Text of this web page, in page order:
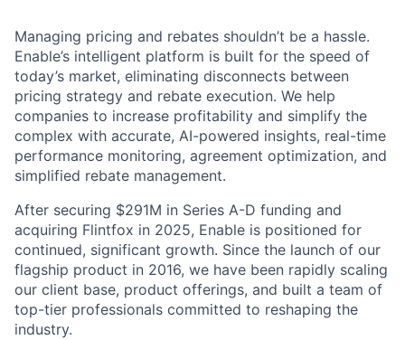
Managing pricing and rebates shouldn’t be a hassle.
Enable’s intelligent platform is built for the speed of
today’s market, eliminating disconnects between
pricing strategy and rebate execution. We help
companies to increase profitability and simplify the
complex with accurate, AI-powered insights, real-time
performance monitoring, agreement optimization, and
simplified rebate management.
After securing $291M in Series A-D funding and
acquiring Flintfox in 2025, Enable is positioned for
continued, significant growth. Since the launch of our
flagship product in 2016, we have been rapidly scaling
our client base, product offerings, and built a team of
top-tier professionals committed to reshaping the
industry.